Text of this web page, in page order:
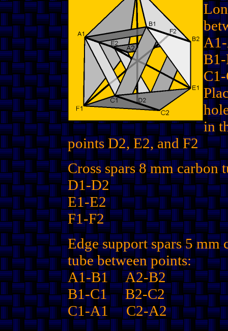
in
points D2, E2, and F2
Cross spars 8 mm carbon
D1-D2
E1-E2
F1-F2
Edge support spars 5 mm
tube between points:
A1-B1 A2-B2
B1-C1 B2-C2
C1-A1 C2-A2